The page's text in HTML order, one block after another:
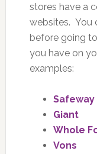
stores have a
websites. You
before going
you have on
examples:
Safeway
Giant
Whole
Vons